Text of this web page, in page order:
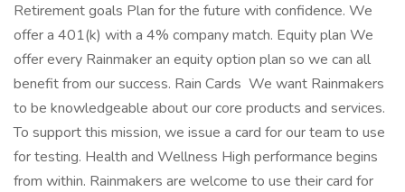
Retirement goals Plan for the future with confidence. We
offer a 401(k) with a 4% company match. Equity plan We
offer every Rainmaker an equity option plan so we can all
benefit from our success. Rain Cards ️ We want Rainmakers
to be knowledgeable about our core products and services.
To support this mission, we issue a card for our team to use
for testing. Health and Wellness High performance begins
from within. Rainmakers are welcome to use their card for